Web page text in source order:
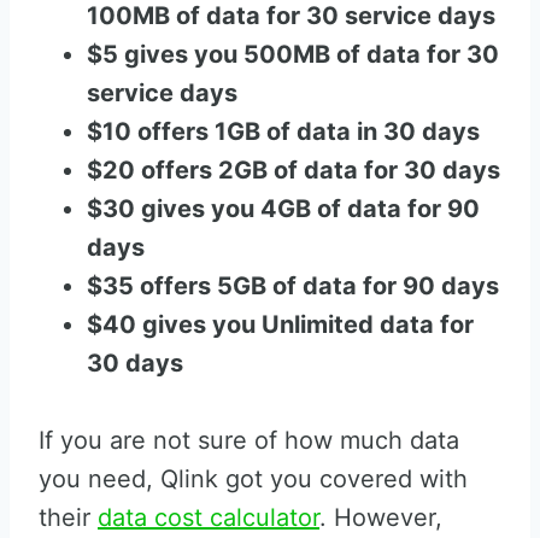
100MB of data for 30 service days
$5 gives you 500MB of data for 30
service days
$10 offers 1GB of data in 30 days
$20 offers 2GB of data for 30 days
$30 gives you 4GB of data for 90
days
$35 offers 5GB of data for 90 days
$40 gives you Unlimited data for
30 days
If you are not sure of how much data
you need, Qlink got you covered with
their data cost calculator. However,